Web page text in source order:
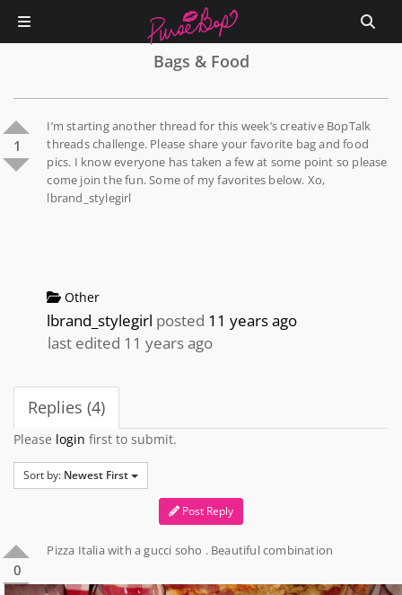
Bags & Food
1
I’m starting another thread for this week’s creative BopTalk
threads challenge. Please share your favorite bag and food
pics. I know everyone has taken a few at some point so please
come join the fun. Some of my favorites below. Xo,
lbrand_stylegirl
Other
lbrand_stylegirl posted 11 years ago
last edited 11 years ago
Replies (4)
Please login first to submit.
Sort by: Newest First
Post Reply
0
Pizza Italia with a gucci soho . Beautiful combination